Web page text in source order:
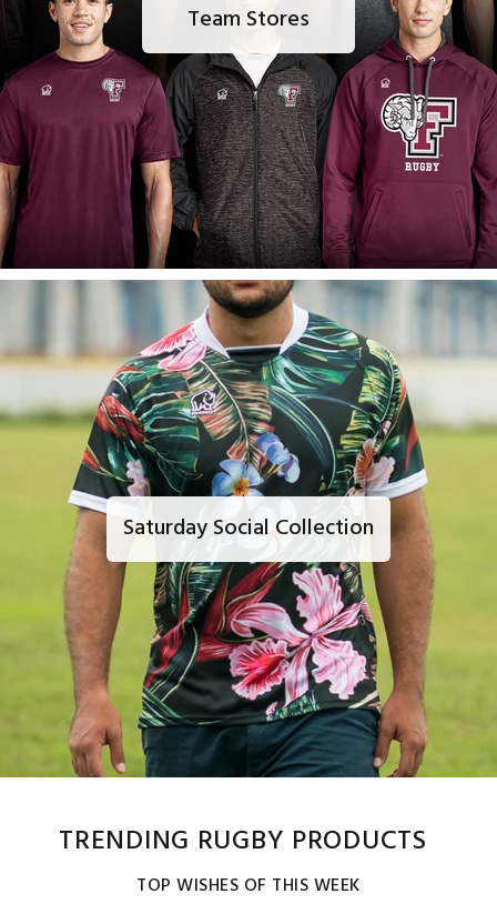
Team Stores
Saturday Social Collection
TRENDING RUGBY PRODUCTS
TOP WISHES OF THIS WEEK